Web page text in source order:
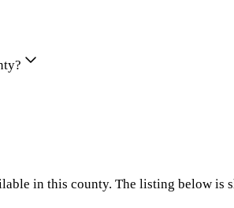
in this county. The listing below